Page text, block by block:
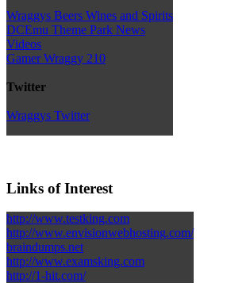
Wraggys Beers Wines and Spirits
DCEmu Theme Park News
Videos
Gamer Wraggy 210
Twitter
Wraggys Twitter
Links of Interest
http://www.testking.com
http://www.envisionwebhosting.com/
braindumps.net
http://www.examsking.com
http://1-hit.com/